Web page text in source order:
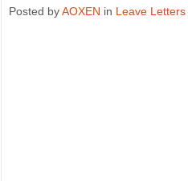
Posted byAOXEN in Leave Letters